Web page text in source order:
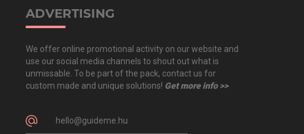
ADVERTISING
We offer online promotional activity on our website and
use our social media channels to shout out what is
unmissable. To be part of the pack, contact us for
custom made and unique solutions! Get more info >>
hello@guideme.hu